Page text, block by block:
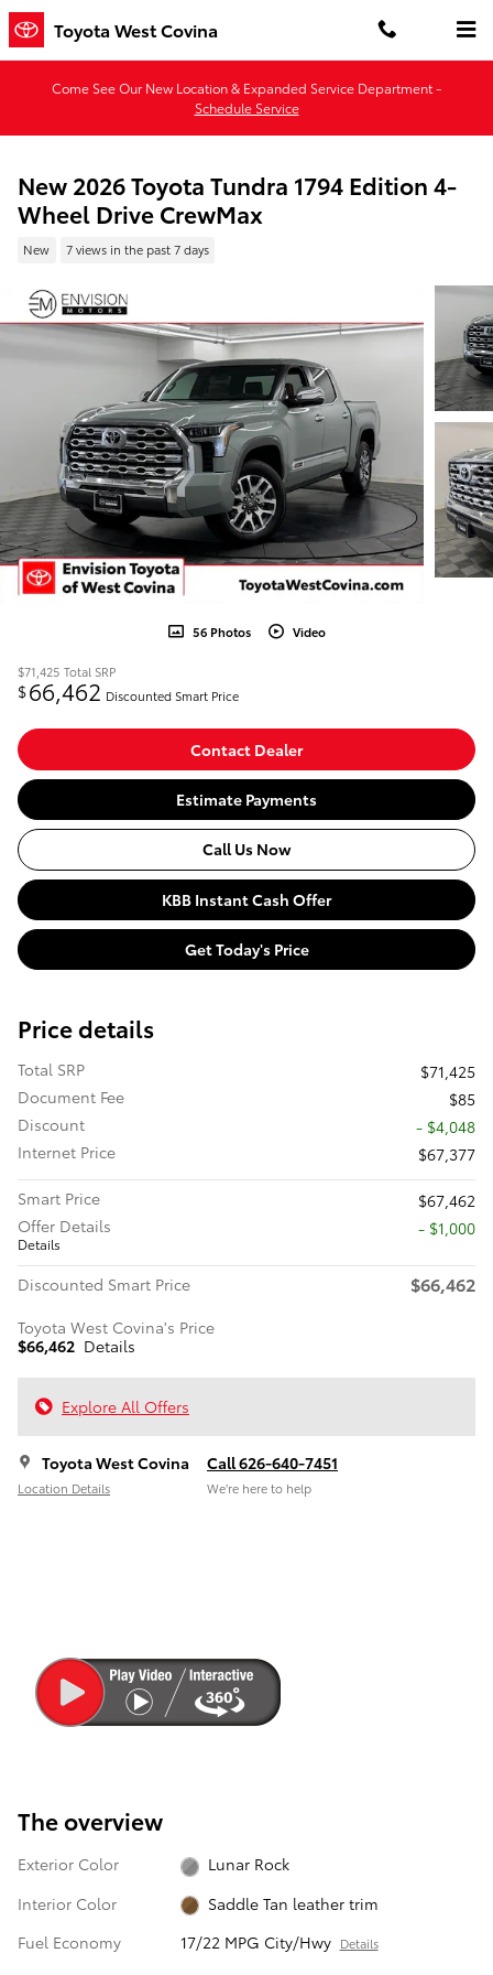
Skip to main content
Toyota West Covina
Come See Our New Location & Expanded Service Department -
Schedule Service
New 2026 Toyota Tundra 1794 Edition 4-
Wheel Drive CrewMax
New 7 views in the past 7 days
56 Photos Video
$71,425 Total SRP
$66,462 Discounted Smart Price
Contact Dealer
Estimate Payments
Call Us Now
KBB Instant Cash Offer
Get Today's Price
Price details
Total SRP
$71,425
Document Fee
$85
Discount
- $4,048
Internet Price
$67,377
Smart Price
$67,462
Offer Details
Details
$1,000
Discounted Smart Price $66,462
Toyota West Covina's Price
$66,462 Details
Explore All Offers
Toyota West Covina
Location Details
Call 626-640-7451
We’re here to help
The overview
Exterior Color
Lunar Rock
Interior Color
Saddle Tan leather trim
Fuel Economy
17/22 MPG City/Hwy Details